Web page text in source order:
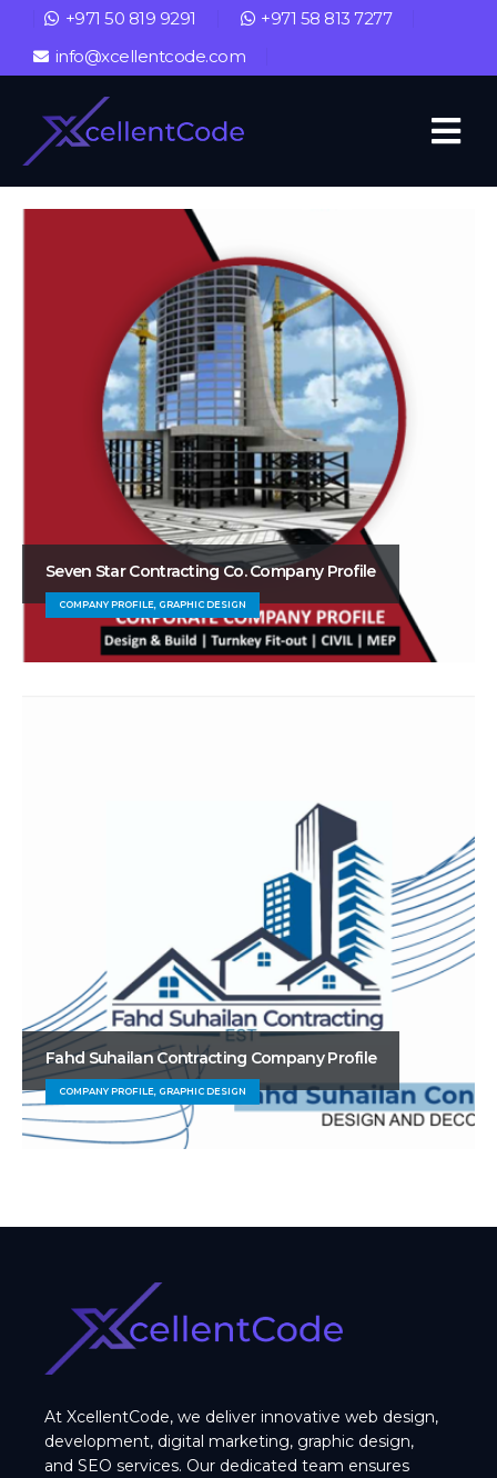
+971 50 819 9291
+971 58 813 7277
info@xcellentcode.com
Seven Star Contracting Co. Company Profile
COMPANY PROFILE, GRAPHIC DESIGN
Fahd Suhailan Contracting Company Profile
COMPANY PROFILE, GRAPHIC DESIGN
At XcellentCode, we deliver innovative web design,
development, digital marketing, graphic design,
and SEO services. Our dedicated team ensures